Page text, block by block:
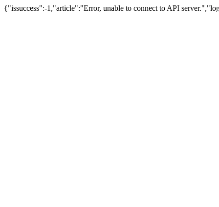
{"issuccess":-1,"article":"Error, unable to connect to API